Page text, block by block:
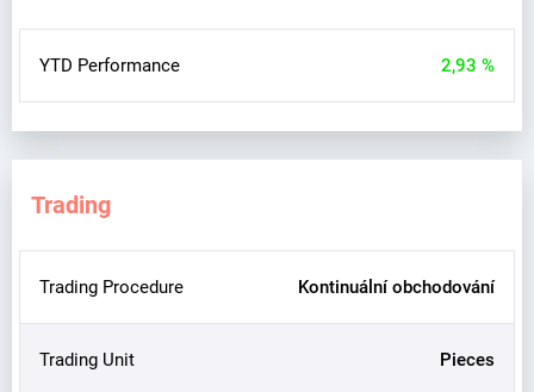
YTD Performance 2,93 %
Trading
Trading Procedure Kontinuální obchodování
Trading Unit Pieces